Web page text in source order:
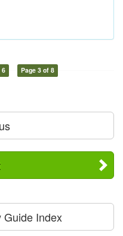
6 Page 3 of 8
Guide Index